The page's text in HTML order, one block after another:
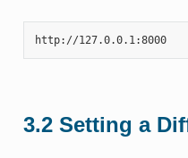
http://127.0.0.1:8000
3.2 Setting a